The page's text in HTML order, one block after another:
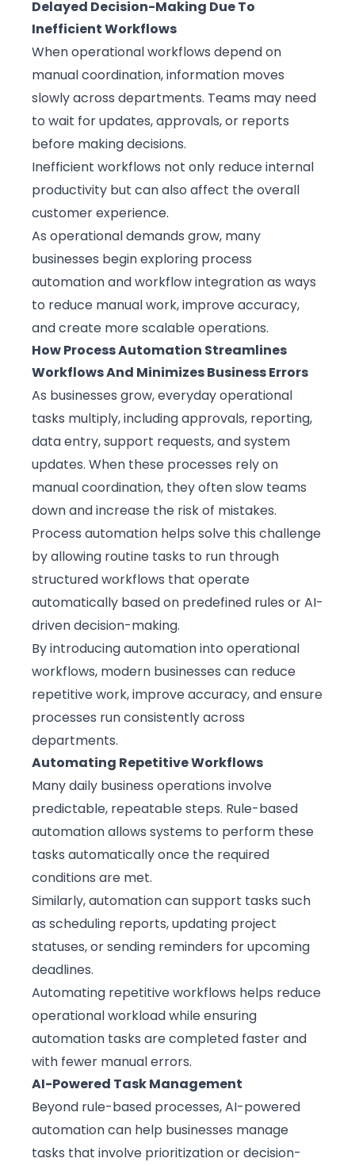
Delayed Decision-Making Due To
Inefficient Workflows
When operational workflows depend on
manual coordination, information moves
slowly across departments. Teams may need
to wait for updates, approvals, or reports
before making decisions.
Inefficient workflows not only reduce internal
productivity but can also affect the overall
customer experience.
As operational demands grow, many
businesses begin exploring process
automation and workflow integration as ways
to reduce manual work, improve accuracy,
and create more scalable operations.
How Process Automation Streamlines
Workflows And Minimizes Business Errors
As businesses grow, everyday operational
tasks multiply, including approvals, reporting,
data entry, support requests, and system
updates. When these processes rely on
manual coordination, they often slow teams
down and increase the risk of mistakes.
Process automation helps solve this challenge
by allowing routine tasks to run through
structured workflows that operate
automatically based on predefined rules or AI-
driven decision-making.
Byintroducing automationinto operational
workflows, modern businesses can reduce
repetitive work, improve accuracy, and ensure
processes run consistently across
departments.
Automating Repetitive Workflows
Many daily business operations involve
predictable, repeatable steps. Rule-based
automation allows systems to perform these
tasks automatically once the required
conditions are met.
Similarly, automation can support tasks such
as scheduling reports, updating project
statuses, or sending reminders for upcoming
deadlines.
Automating repetitive workflows helps reduce
operational workload while ensuring
automation tasks are completed faster and
with fewer manual errors.
AI-Powered Task Management
Beyond rule-based processes, AI-powered
automation can help businesses manage
tasks that involve prioritization or decision-